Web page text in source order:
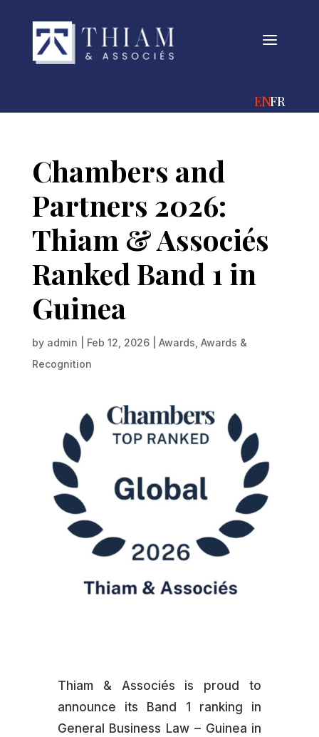
a
ENGLISH
Chambers and
Partners 2026:
Thiam & Associés
Ranked Band 1 in
Guinea
by admin Feb 12, 2026| Awards Awards &
Recognition
Thiam & Associés is proud to
announce its Band 1 ranking in
General Business Law – Guinea in